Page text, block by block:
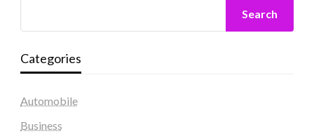
Search
Categories
Automobile
Business